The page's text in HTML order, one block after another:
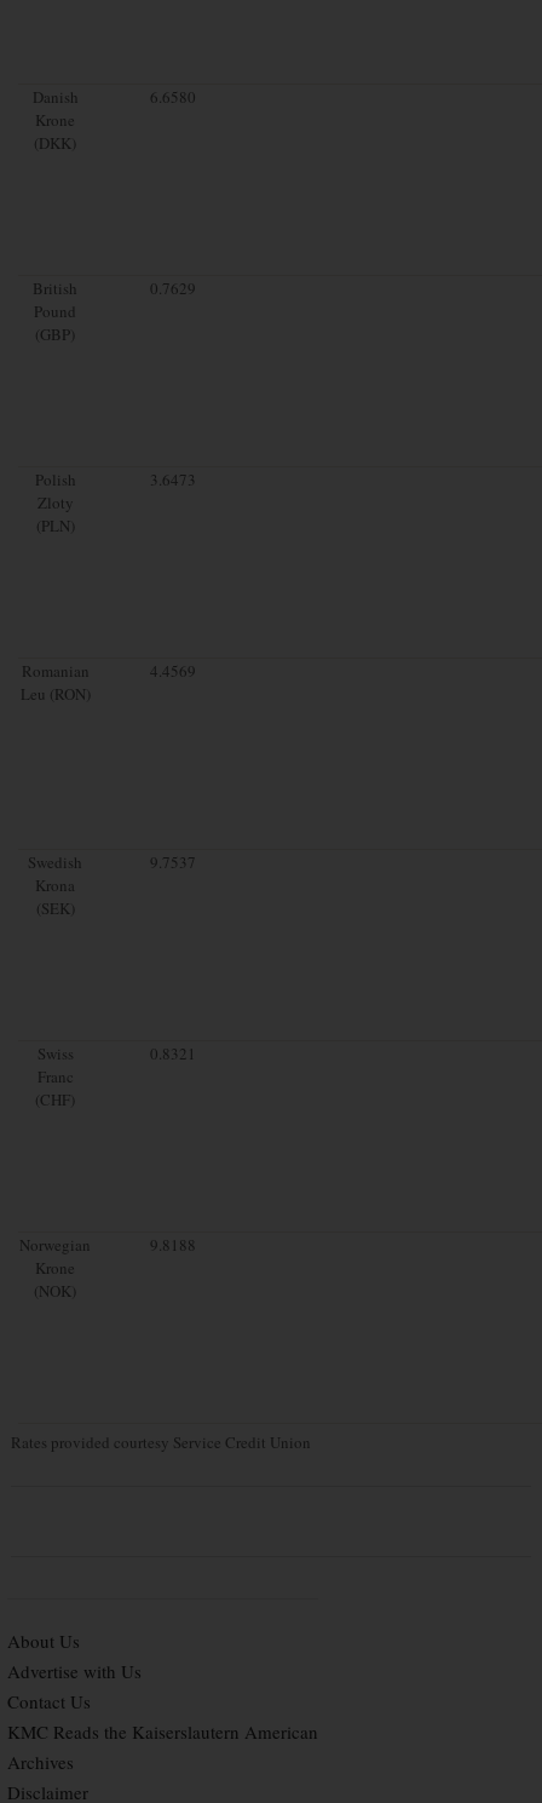
Danish
Krone
(DKK)
6.6580
British
Pound
(GBP)
0.7629
Polish
Zloty
(PLN)
3.6473
Romanian
Leu (RON)
4.4569
Swedish
Krona
(SEK)
9.7537
Swiss
Franc
(CHF)
0.8321
Norwegian
Krone
(NOK)
9.8188
Rates provided courtesy Service Credit Union
About Us
Advertise with Us
Contact Us
KMC Reads the Kaiserslautern American
Archives
Disclaimer